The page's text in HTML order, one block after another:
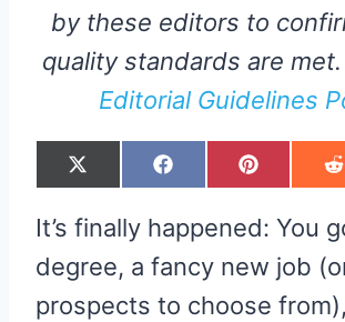
by these editors to
quality standards are
Editorial Guidelines
S
H
E
O
X
(
W
I
T
E
)
S
H
E
O
F
A
B
O
K
S
H
E
O
P
I
E
S
SR
It’s finally happened: You
degree, a fancy new job
prospects to choose